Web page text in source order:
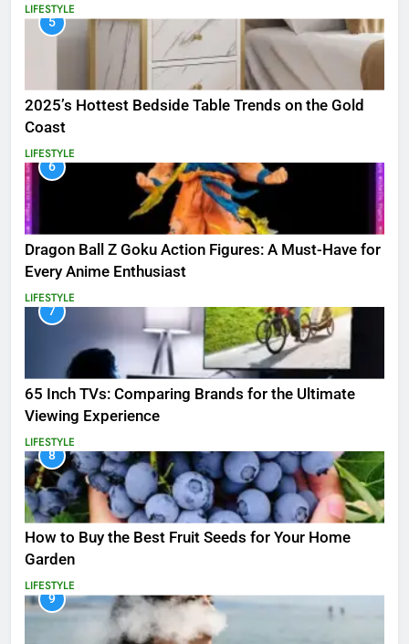
LIFESTYLE
5
2025’s Hottest Bedside Table Trends on the Gold
Coast
LIFESTYLE
6
Dragon Ball Z Goku Action Figures: A Must-Have for
Every Anime Enthusiast
LIFESTYLE
7
65 Inch TVs: Comparing Brands for the Ultimate
Viewing Experience
LIFESTYLE
8
How to Buy the Best Fruit Seeds for Your Home
Garden
LIFESTYLE
9